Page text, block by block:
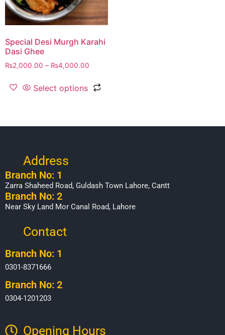
Special Desi Murgh Karahi
Dasi Ghee
₨2,000.00 – ₨4,000.00
Select options
Address
Branch No: 1
Zarra Shaheed Road, Guldash Town Lahore, Cantt
Branch No: 2
Near Sky Land Mor Canal Road, Lahore
Contact
Branch No: 1
0301-8371666
Branch No: 2
0304-1201203
Opening Hours​